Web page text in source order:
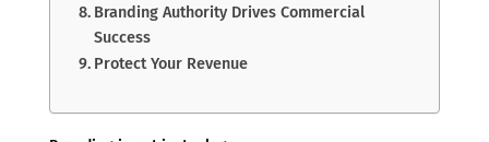
Branding Authority Drives Commercial
Success
Protect Your Revenue